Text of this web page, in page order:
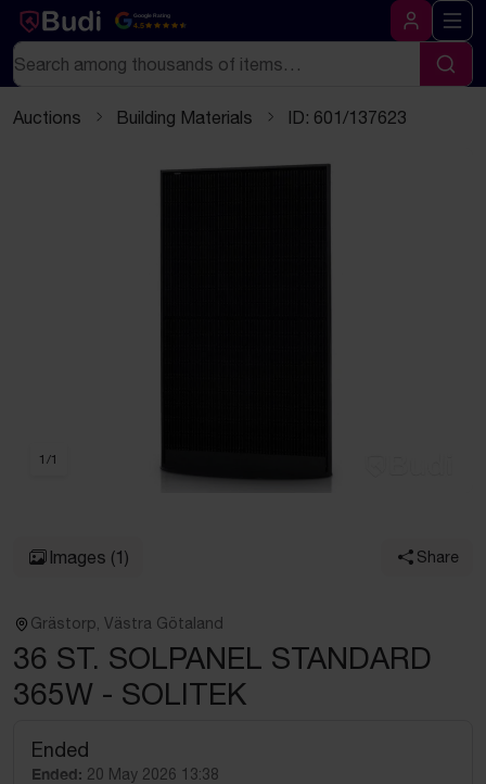
Skip to content
Text-based (markdown) version of this page
Google Rating
4.5
Log in
Search
Auctions Building Materials ID: 601/137623
1 /1
Images (1) Share
Grästorp, Västra Götaland
36 ST. SOLPANEL STANDARD
365W - SOLITEK
Ended
Ended: 20 May 2026 13:38